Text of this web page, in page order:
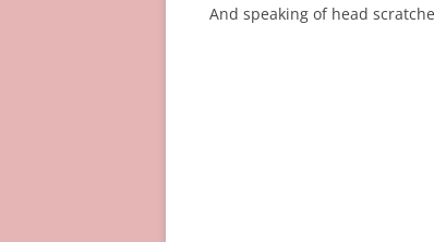
And speaking of head